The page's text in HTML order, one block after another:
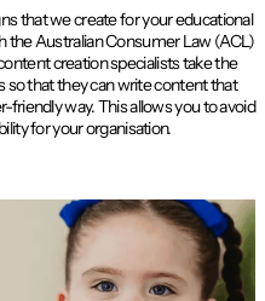
that we create for your educational
the Australian Consumer Law (ACL)
creation specialists take the
so that they can write content that
friendly way. This allows you to avoid
for your organisation.